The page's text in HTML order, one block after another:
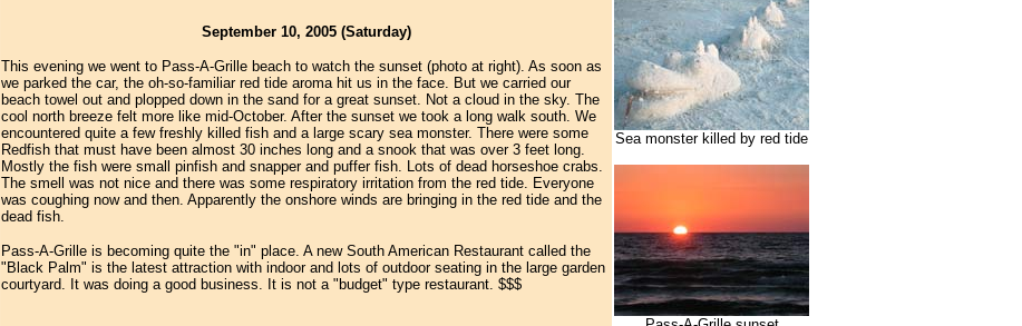
September 10, 2005 (Saturday)
This evening we went to Pass-A-Grille beach to watch the sunset (photo at right). As soon as
we parked the car, the oh-so-familiar red tide aroma hit us in the face. But we carried our
beach towel out and plopped down in the sand for a great sunset. Not a cloud in the sky. The
cool north breeze felt more like mid-October. After the sunset we took a long walk south. We
encountered quite a few freshly killed fish and a large scary sea monster. There were some
Redfish that must have been almost 30 inches long and a snook that was over 3 feet long.
Mostly the fish were small pinfish and snapper and puffer fish. Lots of dead horseshoe crabs.
The smell was not nice and there was some respiratory irritation from the red tide. Everyone
was coughing now and then. Apparently the onshore winds are bringing in the red tide and the
dead fish.
Pass-A-Grille is becoming quite the "in" place. A new South American Restaurant called the
"Black Palm" is the latest attraction with indoor and lots of outdoor seating in the large garden
courtyard. It was doing a good business. It is not a "budget" type restaurant. $$$
Sea monster killed by red tide